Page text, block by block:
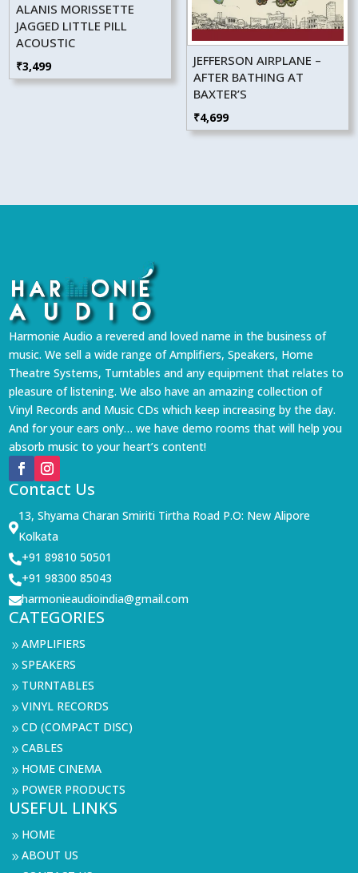
ALANIS MORISSETTE
JAGGED LITTLE PILL
ACOUSTIC
₹3,499
JEFFERSON AIRPLANE –
AFTER BATHING AT
BAXTER’S
₹4,699
Harmonie Audio a revered and loved name in the business of
music. We sell a wide range of Amplifiers, Speakers, Home
Theatre Systems, Turntables and any equipment that relates to
pleasure of listening. We also have an amazing collection of
Vinyl Records and Music CDs which keep increasing by the day.
And for your ears only… we have demo rooms that will help you
absorb music to your heart’s content!
Contact Us

13, Shyama Charan Smiriti Tirtha Road P.O: New Alipore
Kolkata
+91 89810 50501
+91 98300 85043
harmonieaudioindia@gmail.com
CATEGORIES
9AMPLIFIERS
9SPEAKERS
9 TURNTABLES
9VINYL RECORDS
9CD (COMPACT DISC)
9CABLES
9 HOME CINEMA
9 POWER PRODUCTS
USEFUL LINKS
9 HOME
9ABOUT US